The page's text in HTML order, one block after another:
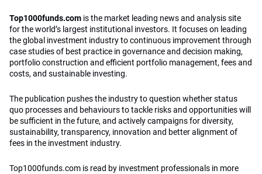
Top1000funds.com is the market leading news and analysis site
for the world’s largest institutional investors. It focuses on leading
the global investment industry to continuous improvement through
case studies of best practice in governance and decision making,
portfolio construction and efficient portfolio management, fees and
costs, and sustainable investing.
The publication pushes the industry to question whether status
quo processes and behaviours to tackle risks and opportunities will
be sufficient in the future, and actively campaigns for diversity,
sustainability, transparency, innovation and better alignment of
fees in the investment industry.
Top1000funds.com is read by investment professionals in more